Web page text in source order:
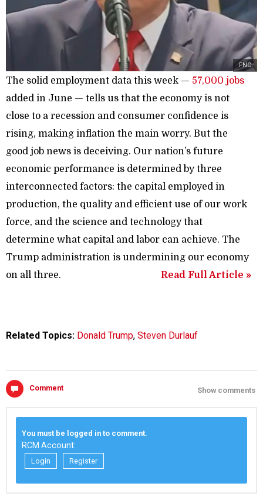
FNC
The solid employment data this week — 57,000 jobs
added in June — tells us that the economy is not
close to a recession and consumer confidence is
rising, making inflation the main worry. But the
good job news is deceiving. Our nation’s future
economic performance is determined by three
interconnected factors: the capital employed in
production, the quality and efficient use of our work
force, and the science and technology that
determine what capital and labor can achieve. The
Trump administration is undermining our economy
on all three.
Read Full Article »
Related Topics: Donald Trump, Steven Durlauf
Comment Show comments
You must be logged in to comment.
RCM Account:
Login Register